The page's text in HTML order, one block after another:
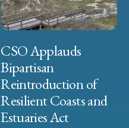
CSO Applauds
Bipartisan
Reintroduction of
Resilient Coasts and
Estuaries Act